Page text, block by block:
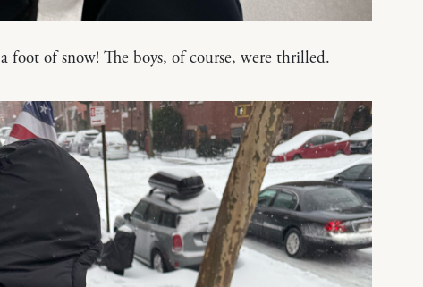
foot of snow! The boys, of course, were thrilled.